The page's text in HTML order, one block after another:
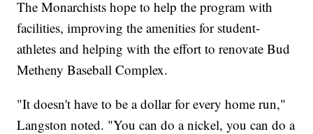
The Monarchists hope to help the program with
facilities, improving the amenities for student-
athletes and helping with the effort to renovate Bud
Metheny Baseball Complex.
"It doesn't have to be a dollar for every home run,"
Langston noted. "You can do a nickel, you can do a